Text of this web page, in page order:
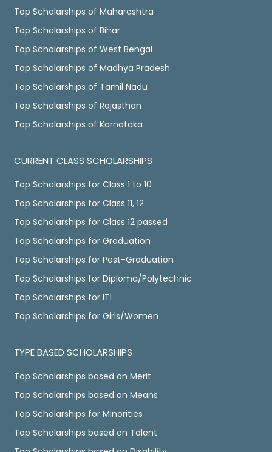
Top Scholarships of Maharashtra
Top Scholarships of Bihar
Top Scholarships of West Bengal
Top Scholarships of Madhya Pradesh
Top Scholarships of Tamil Nadu
Top Scholarships of Rajasthan
Top Scholarships of Karnataka
CURRENT CLASS SCHOLARSHIPS
Top Scholarships for Class 1 to 10
Top Scholarships for Class 11, 12
Top Scholarships for Class 12 passed
Top Scholarships for Graduation
Top Scholarships for Post-Graduation
Top Scholarships for Diploma/Polytechnic
Top Scholarships for ITI
Top Scholarships for Girls/Women
TYPE BASED SCHOLARSHIPS
Top Scholarships based on Merit
Top Scholarships based on Means
Top Scholarships for Minorities
Top Scholarships based on Talent